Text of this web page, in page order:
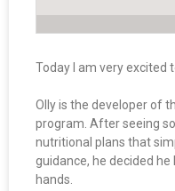
Today I am very excited
Olly is the developer of
program. After seeing
nutritional plans that
guidance, he decided
hands.